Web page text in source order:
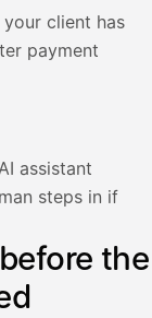
client has
payment
assistant
steps in if
the